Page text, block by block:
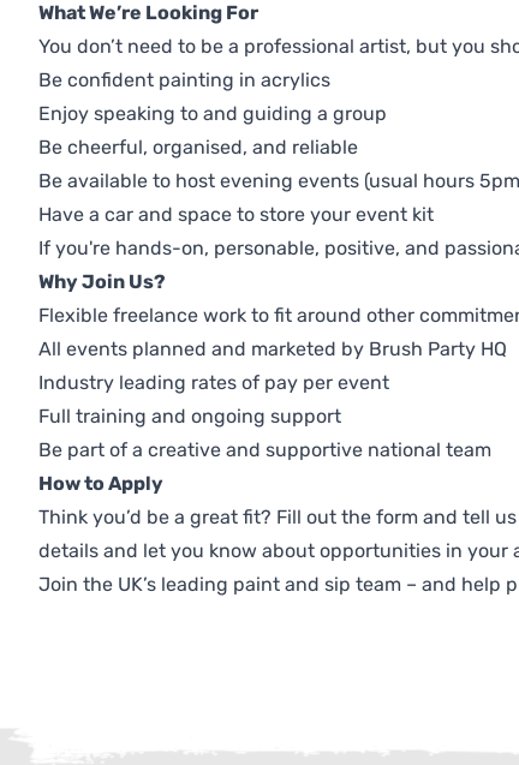
What We’re Looking For
You don’t need to be a professional artist, but you
Be confident painting in acrylics
Enjoy speaking to and guiding a group
Be cheerful, organised, and reliable
Be available to host evening events (usual hours
Have a car and space to store your event kit
If you're hands-on, personable, positive, and
Why Join Us?
Flexible freelance work to fit around other
All events planned and marketed by Brush Party HQ
Industry leading rates of pay per event
Full training and ongoing support
Be part of a creative and supportive national team
How to Apply
Think you’d be a great fit? Fill out the form and tell
details and let you know about opportunities in your
Join the UK’s leading paint and sip team – and help